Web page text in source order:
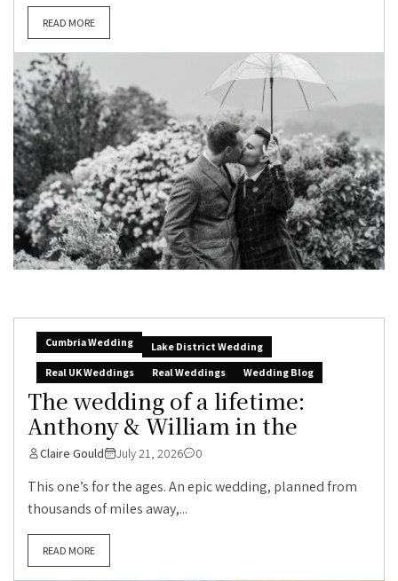
READ MORE
Cumbria Wedding
Lake District Wedding
Real UK Weddings
Real Weddings Wedding Blog
The wedding of a lifetime:
Anthony & William in the
Claire Gould July 21, 2026 0
This one’s for the ages. An epic wedding, planned from
thousands of miles away,...
READ MORE